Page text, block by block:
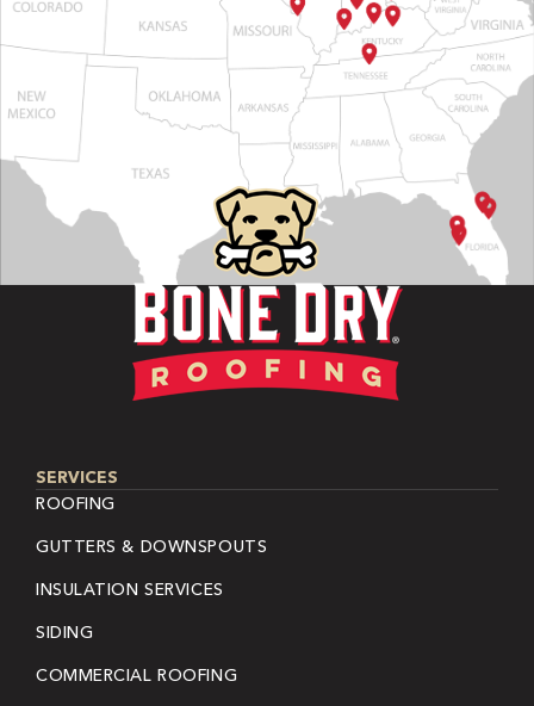
SERVICES
ROOFING
GUTTERS & DOWNSPOUTS
INSULATION SERVICES
SIDING
COMMERCIAL ROOFING